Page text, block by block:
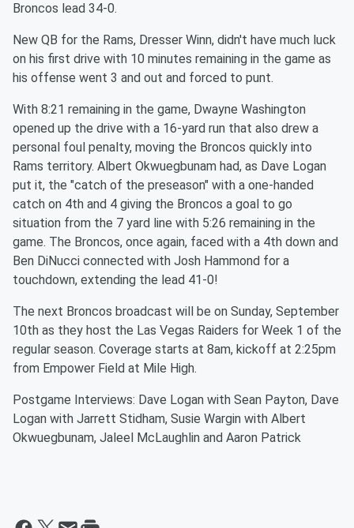
Broncos lead 34-0.
New QB for the Rams, Dresser Winn, didn't have much luck
on his first drive with 10 minutes remaining in the game as
his offense went 3 and out and forced to punt.
With 8:21 remaining in the game, Dwayne Washington
opened up the drive with a 16-yard run that also drew a
personal foul penalty, moving the Broncos quickly into
Rams territory. Albert Okwuegbunam had, as Dave Logan
put it, the "catch of the preseason" with a one-handed
catch on 4th and 4 giving the Broncos a goal to go
situation from the 7 yard line with 5:26 remaining in the
game. The Broncos, once again, faced with a 4th down and
Ben DiNucci connected with Josh Hammond for a
touchdown, extending the lead 41-0!
The next Broncos broadcast will be on Sunday, September
10th as they host the Las Vegas Raiders for Week 1 of the
regular season. Coverage starts at 8am, kickoff at 2:25pm
from Empower Field at Mile High.
Postgame Interviews: Dave Logan with Sean Payton, Dave
Logan with Jarrett Stidham, Susie Wargin with Albert
Okwuegbunam, Jaleel McLaughlin and Aaron Patrick